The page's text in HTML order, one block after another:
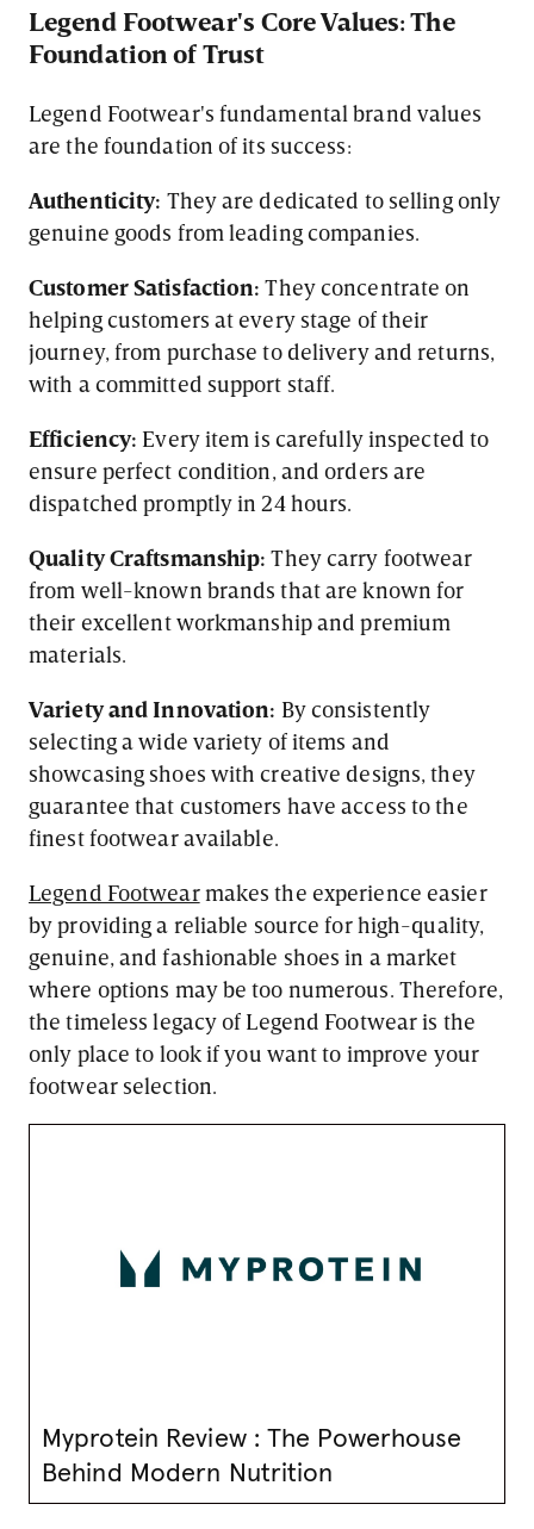
Legend Footwear's Core Values: The
Foundation of Trust
Legend Footwear's fundamental brand values
are the foundation of its success:
Authenticity: They are dedicated to selling only
genuine goods from leading companies.
Customer Satisfaction:They concentrate on
helping customers at every stage of their
journey, from purchase to delivery and returns,
with a committed support staff.
Efficiency: Every item is carefully inspected to
ensure perfect condition, and orders are
dispatched promptly in 24 hours.
Quality Craftsmanship: They carry footwear
from well-known brands that are known for
their excellent workmanship and premium
materials.
Variety and Innovation: By consistently
selecting a wide variety of items and
showcasing shoes with creative designs, they
guarantee that customers have access to the
finest footwear available.
Legend Footwearmakes the experience easier
by providing a reliable source for high-quality,
genuine, and fashionable shoes in a market
where options may be too numerous. Therefore,
the timeless legacy of Legend Footwear is the
only place to look if you want to improve your
footwear selection.
Myprotein Review : The Powerhouse
Behind Modern Nutrition